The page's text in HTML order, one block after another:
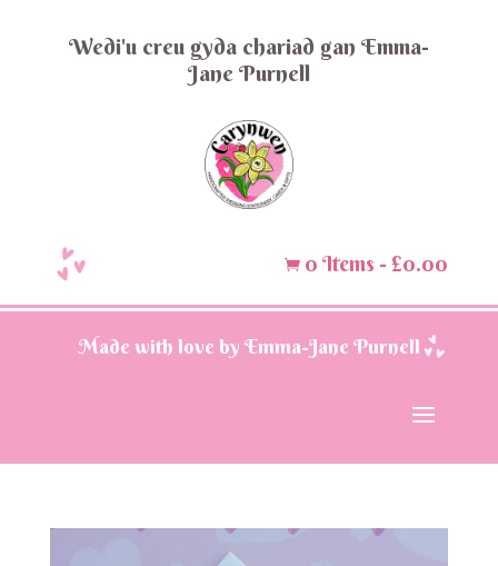
Wedi'u creu gyda chariad gan Emma-
Jane Purnell
 0 Items - £0.00
Made with love by Emma-Jane Purnell